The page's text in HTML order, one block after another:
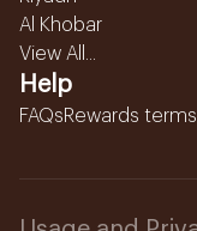
Al Khobar
View All...
Help
FAQsRewards